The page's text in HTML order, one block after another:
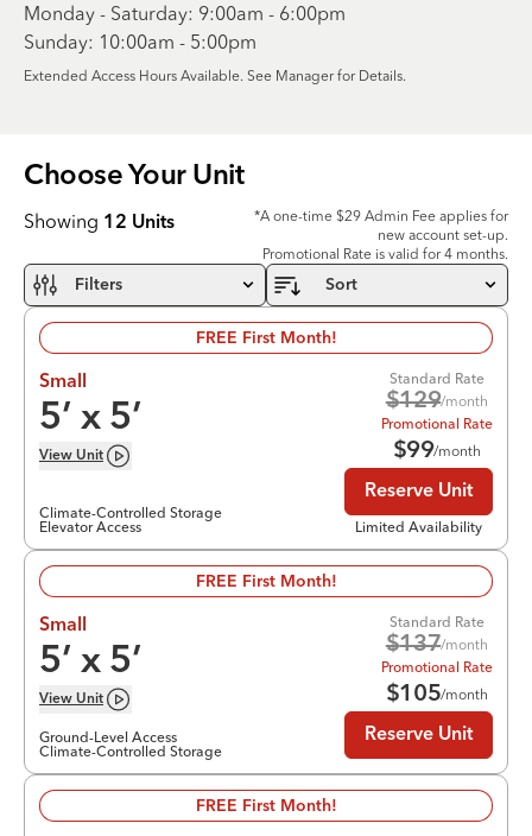
Monday - Saturday: 9:00am - 6:00pm
Sunday: 10:00am - 5:00pm
Extended Access Hours Available. See Manager for Details.
Choose Your Unit
Showing 12 Units
*A one-time $29 Admin Fee applies for
new account set-up.
Promotional Rate is valid for 4 months.
Filters Sort
FREE First Month!
Small
5’ x 5’
View Unit
Climate-Controlled Storage
Elevator Access
Standard Rate
$129/month
Promotional Rate
$99/month
Reserve Unit
Limited Availability
FREE First Month!
Small
5’ x 5’
View Unit
Ground-Level Access
Climate-Controlled Storage
Standard Rate
$137/month
Promotional Rate
$105/month
Reserve Unit
FREE First Month!